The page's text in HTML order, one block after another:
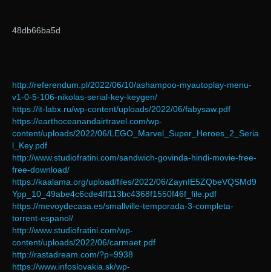
48db66ba5d
http://referendum.pl/2022/06/10/ashampoo-myautoplay-menu-
v1-0-5-106-nikolas-serial-key-keygen/
https://it-labx.ru/wp-content/uploads/2022/06/fabysaw.pdf
https://earthoceanandairtravel.com/wp-
content/uploads/2022/06/LEGO_Marvel_Super_Heroes_2_Seria
l_Key.pdf
http://www.studiofratini.com/sandwich-govinda-hindi-movie-free-
free-download/
https://kaalama.org/upload/files/2022/06/ZaynIE5ZQbeVQSMd9
Ypp_10_49abe4c6cde4ff113bc4368f1550f46f_file.pdf
https://mevoydecasa.es/smallville-temporada-3-completa-
torrent-espanol/
http://www.studiofratini.com/wp-
content/uploads/2022/06/carmaet.pdf
http://rastadream.com/?p=9938
https://www.infoslovakia.sk/wp-